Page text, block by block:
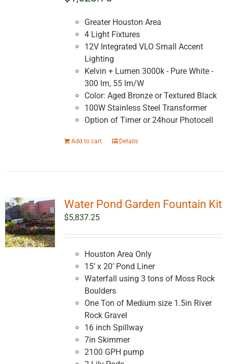
Greater Houston Area
4 Light Fixtures
12V Integrated VLO Small Accent
Lighting
Kelvin + Lumen 3000k - Pure White -
300 lm, 55 lm/W
Color: Aged Bronze or Textured Black
100W Stainless Steel Transformer
Option of Timer or 24hour Photocell
Add to cart Details
Water Pond Garden Fountain Kit
$5,837.25
Houston Area Only
15’ x 20’ Pond Liner
Waterfall using 3 tons of Moss Rock
Boulders
One Ton of Medium size 1.5in River
Rock Gravel
16 inch Spillway
7in Skimmer
2100 GPH pump